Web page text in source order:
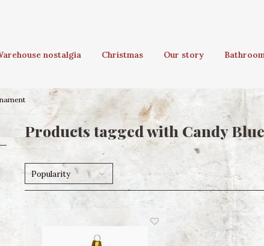
nostalgia Christmas Our story
Products tagged with Candy
Popularity